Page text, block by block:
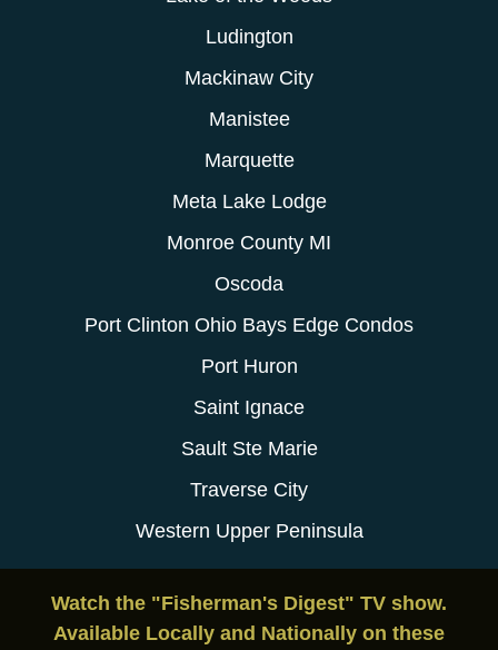
Ludington
Mackinaw City
Manistee
Marquette
Meta Lake Lodge
Monroe County MI
Oscoda
Port Clinton Ohio Bays Edge Condos
Port Huron
Saint Ignace
Sault Ste Marie
Traverse City
Western Upper Peninsula
Watch the "Fisherman's Digest" TV show.
Available Locally and Nationally on these